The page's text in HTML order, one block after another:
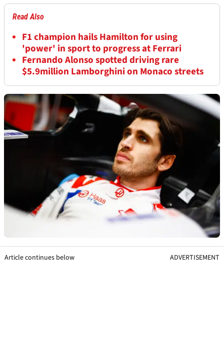
Read Also
F1 champion hails Hamilton for using
'power' in sport to progress at Ferrari
Fernando Alonso spotted driving rare
$5.9million Lamborghini on Monaco streets
Article continues below ADVERTISEMENT